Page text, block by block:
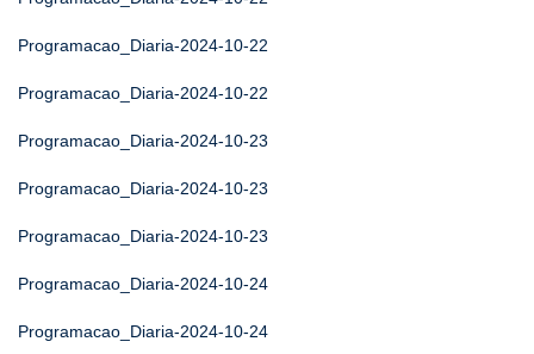
Programacao_Diaria-2024-10-22
Programacao_Diaria-2024-10-22
Programacao_Diaria-2024-10-23
Programacao_Diaria-2024-10-23
Programacao_Diaria-2024-10-23
Programacao_Diaria-2024-10-24
Programacao_Diaria-2024-10-24